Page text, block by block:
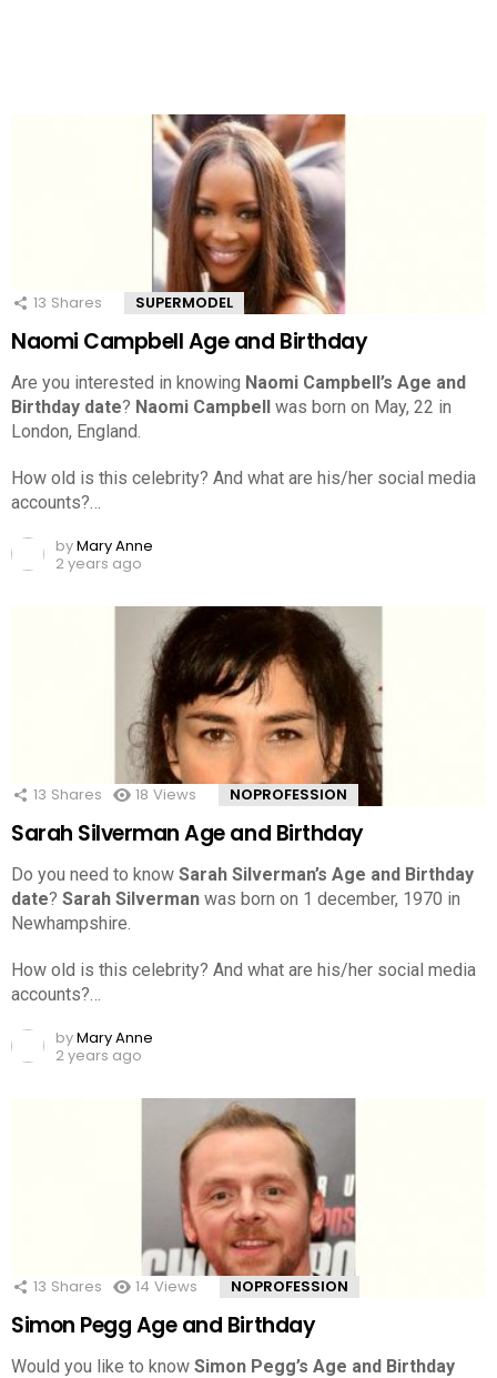
13 Shares SUPERMODEL
Naomi Campbell Age and Birthday
Are you interested in knowing Naomi Campbell’s Age and
Birthday date? Naomi Campbell was born on May, 22 in
London, England.
How old is this celebrity? And what are his/her social media
accounts?…
byMary Anne
2 years ago
13 Shares 18 Views NOPROFESSION
Sarah Silverman Age and Birthday
Do you need to know Sarah Silverman’s Age and Birthday
date? Sarah Silverman was born on 1 december, 1970 in
Newhampshire.
How old is this celebrity? And what are his/her social media
accounts?…
byMary Anne
2 years ago
13 Shares 14 Views NOPROFESSION
Simon Pegg Age and Birthday
Would you like to know Simon Pegg’s Age and Birthday